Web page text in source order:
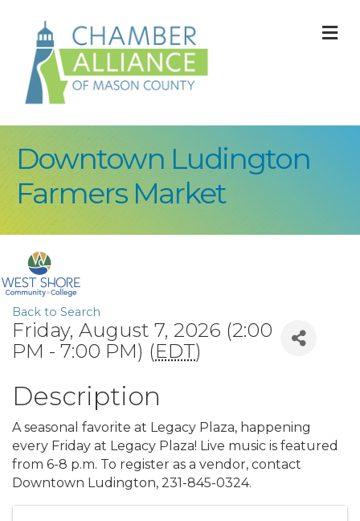
Downtown Ludington
Farmers Market
Back to Search
Friday, August 7, 2026 (2:00
PM - 7:00 PM) (EDT)
Description
A seasonal favorite at Legacy Plaza, happening
every Friday at Legacy Plaza! Live music is featured
from 6-8 p.m. To register as a vendor, contact
Downtown Ludington, 231-845-0324.